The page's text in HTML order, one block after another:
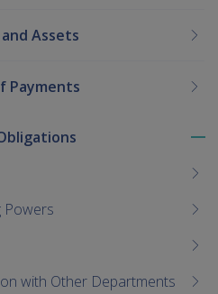
Assets
Payments
Powers
with Other Departments